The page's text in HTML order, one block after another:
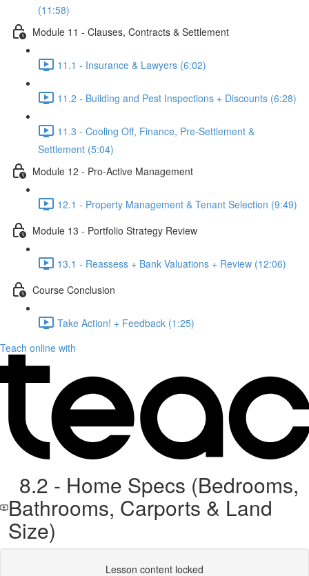
(11:58)
Module 11 - Clauses, Contracts & Settlement
11.1 - Insurance & Lawyers (6:02)
11.2 - Building and Pest Inspections + Discounts (6:28)
11.3 - Cooling Off, Finance, Pre-Settlement &
Settlement (5:04)
Module 12 - Pro-Active Management
12.1 - Property Management & Tenant Selection (9:49)
Module 13 - Portfolio Strategy Review
13.1 - Reassess + Bank Valuations + Review (12:06)
Course Conclusion
Take Action! + Feedback (1:25)
Teach online with
8.2 - Home Specs (Bedrooms,
Bathrooms, Carports & Land
Size)
Lesson content locked